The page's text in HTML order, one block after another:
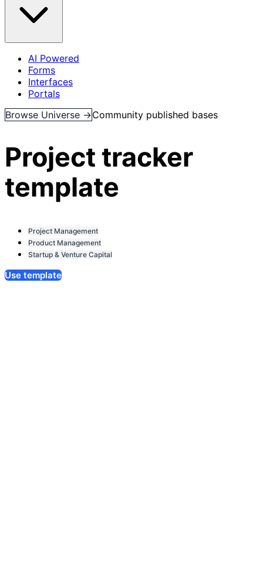
AI Powered
Forms
Interfaces
Portals
Browse Universe →Community published bases
Project tracker
template
Project Management
Product Management
Startup & Venture Capital
Use template